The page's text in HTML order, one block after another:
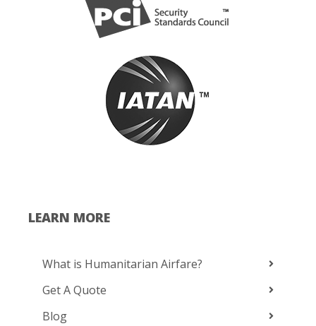
LEARN MORE
What is Humanitarian Airfare?
Get A Quote
Blog